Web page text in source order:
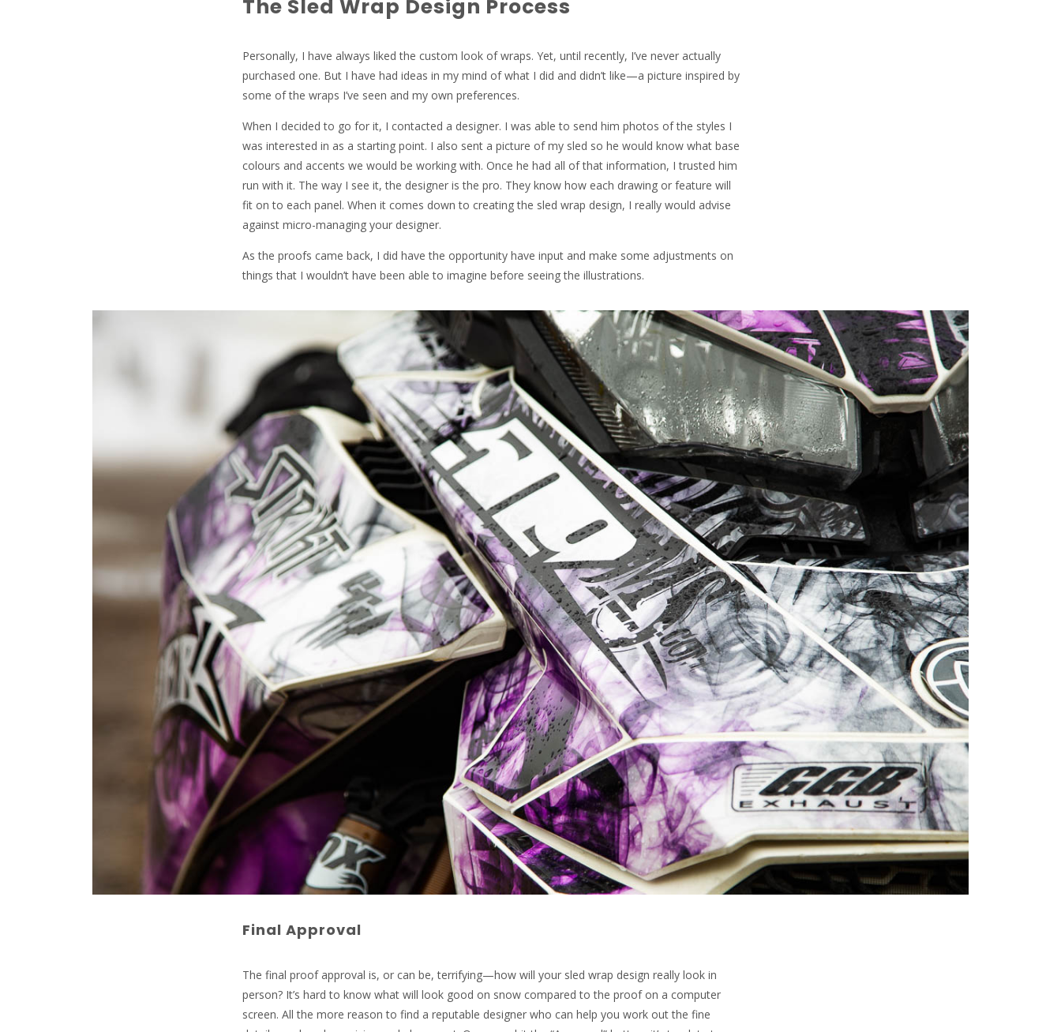
The Sled Wrap Design Process
Personally, I have always liked the custom look of wraps. Yet, until recently, I’ve never actually
purchased one. But I have had ideas in my mind of what I did and didn’t like—a picture inspired by
some of the wraps I’ve seen and my own preferences.
When I decided to go for it, I contacted a designer. I was able to send him photos of the styles I
was interested in as a starting point. I also sent a picture of my sled so he would know what base
colours and accents we would be working with. Once he had all of that information, I trusted him
run with it. The way I see it, the designer is the pro. They know how each drawing or feature will
fit on to each panel. When it comes down to creating the sled wrap design, I really would advise
against micro-managing your designer.
As the proofs came back, I did have the opportunity have input and make some adjustments on
things that I wouldn’t have been able to imagine before seeing the illustrations.
Final Approval
The final proof approval is, or can be, terrifying—how will your sled wrap design really look in
person? It’s hard to know what will look good on snow compared to the proof on a computer
screen. All the more reason to find a reputable designer who can help you work out the fine